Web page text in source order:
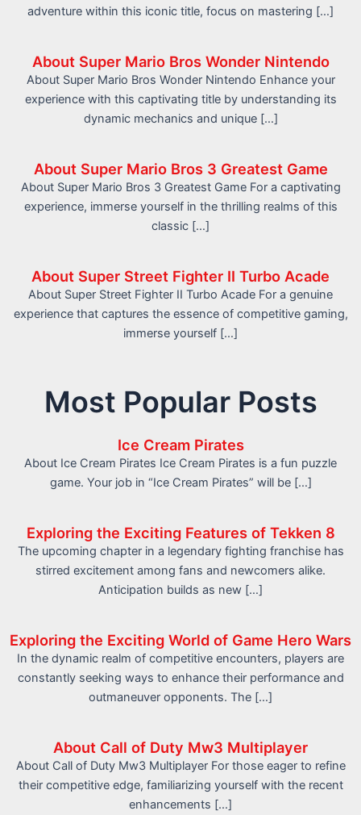
adventure within this iconic title, focus on mastering […]
About Super Mario Bros Wonder Nintendo
About Super Mario Bros Wonder Nintendo Enhance your
experience with this captivating title by understanding its
dynamic mechanics and unique […]
About Super Mario Bros 3 Greatest Game
About Super Mario Bros 3 Greatest Game For a captivating
experience, immerse yourself in the thrilling realms of this
classic […]
About Super Street Fighter II Turbo Acade
About Super Street Fighter II Turbo Acade For a genuine
experience that captures the essence of competitive gaming,
immerse yourself […]
Most Popular Posts
Ice Cream Pirates
About Ice Cream Pirates Ice Cream Pirates is a fun puzzle
game. Your job in “Ice Cream Pirates” will be […]
Exploring the Exciting Features of Tekken 8
The upcoming chapter in a legendary fighting franchise has
stirred excitement among fans and newcomers alike.
Anticipation builds as new […]
Exploring the Exciting World of Game Hero Wars
In the dynamic realm of competitive encounters, players are
constantly seeking ways to enhance their performance and
outmaneuver opponents. The […]
About Call of Duty Mw3 Multiplayer
About Call of Duty Mw3 Multiplayer For those eager to refine
their competitive edge, familiarizing yourself with the recent
enhancements […]